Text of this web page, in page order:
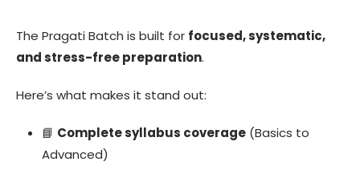
The Pragati Batch is built for focused, systematic,
and stress-free preparation.
Here’s what makes it stand out:
📘 Complete syllabus coverage (Basics to
Advanced)